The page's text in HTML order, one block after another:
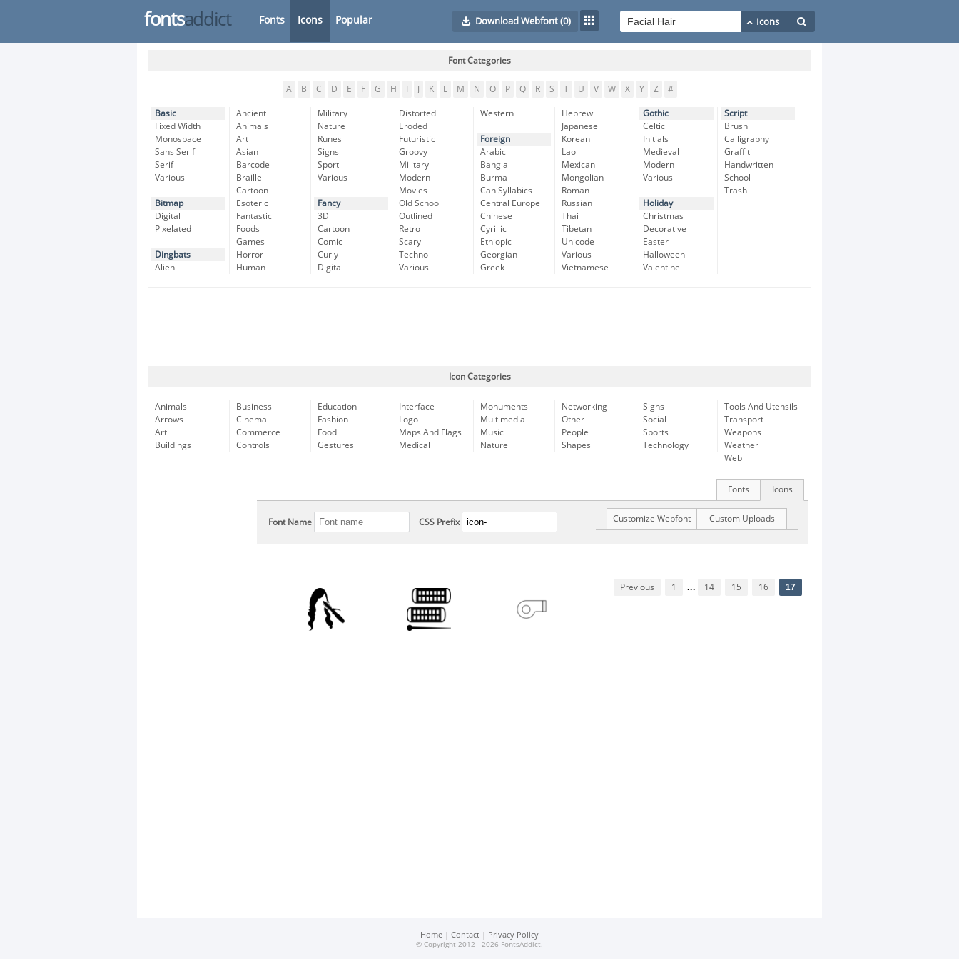
fontsaddict Fonts Icons Popular Download Webfont(0)
Font Categories
A B C D E F G H K L M N O P Q R S T U V W X Y Z #
Basic
Fixed Width
Monospace
Sans Serif
Serif
Various
Bitmap
Digital
Pixelated
Dingbats
Alien
Ancient
Animals
Art
Asian
Barcode
Braille
Cartoon
Esoteric
Fantastic
Foods
Games
Horror
Human
Military
Nature
Runes
Signs
Sport
Various
Fancy
3D
Cartoon
Comic
Curly
Digital
Distorted
Eroded
Futuristic
Groovy
Military
Modern
Movies
Old School
Outlined
Retro
Scary
Techno
Various
Western
Foreign
Arabic
Bangla
Burma
Can Syllabics
Central Europe
Chinese
Cyrillic
Ethiopic
Georgian
Greek
Hebrew
Japanese
Korean
Lao
Mexican
Mongolian
Roman
Russian
Thai
Tibetan
Unicode
Various
Vietnamese
Gothic
Celtic
Initials
Medieval
Modern
Various
Holiday
Christmas
Decorative
Easter
Halloween
Valentine
Script
Brush
Calligraphy
Graffiti
Handwritten
School
Trash
Icon Categories
Animals
Arrows
Art
Buildings
Business
Cinema
Commerce
Controls
Education
Fashion
Food
Gestures
Interface
Logo
Maps And Flags
Medical
Monuments
Multimedia
Music
Nature
Networking
Other
People
Shapes
Signs
Social
Sports
Technology
Tools And Utensils
Transport
Weapons
Weather
Web
Icons
Fonts
Font Name CSS Prefix Custom Uploads
Customize Webfont
Previous 1 ... 14 15 16 17
Home | Contact | Privacy Policy
© Copyright 2012 - 2026 FontsAddict.